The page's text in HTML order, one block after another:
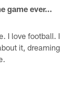
game ever…
I love football. I
it, dreaming